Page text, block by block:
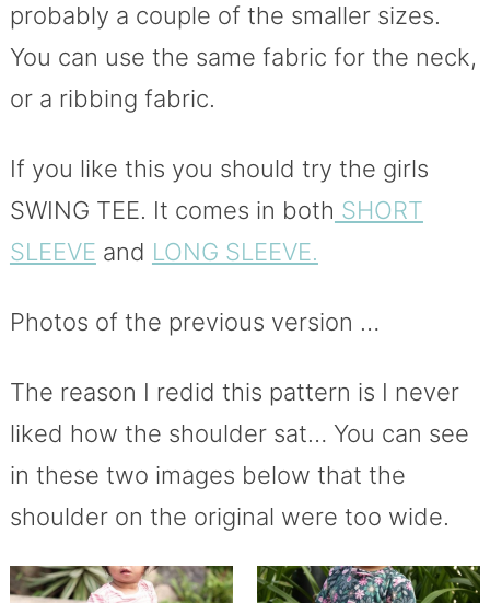
probably a couple of the smaller sizes.
You can use the same fabric for the neck,
or a ribbing fabric.
If you like this you should try the girls
SWING TEE. It comes in both SHORT
SLEEVE and LONG SLEEVE.
Photos of the previous version …
The reason I redid this pattern is I never
liked how the shoulder sat… You can see
in these two images below that the
shoulder on the original were too wide.